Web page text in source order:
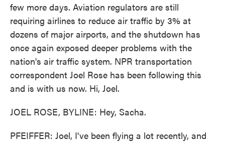
few more days. Aviation regulators are still
requiring airlines to reduce air traffic by 3% at
dozens of major airports, and the shutdown has
once again exposed deeper problems with the
nation's air traffic system. NPR transportation
correspondent Joel Rose has been following this
and is with us now. Hi, Joel.
JOEL ROSE, BYLINE: Hey, Sacha.
PFEIFFER: Joel, I've been flying a lot recently, and